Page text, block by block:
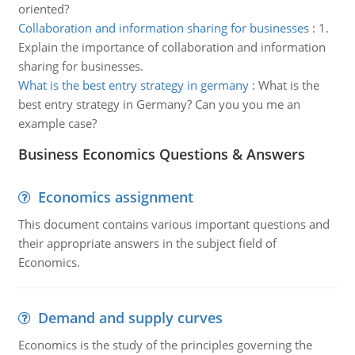
oriented?
Collaboration and information sharing for businesses: 1.
Explain the importance of collaboration and information
sharing for businesses.
What is the best entry strategy in germany: What is the
best entry strategy in Germany? Can you you me an
example case?
Business Economics Questions & Answers
Economics assignment
This document contains various important questions and
their appropriate answers in the subject field of
Economics.
Demand and supply curves
Economics is the study of the principles governing the